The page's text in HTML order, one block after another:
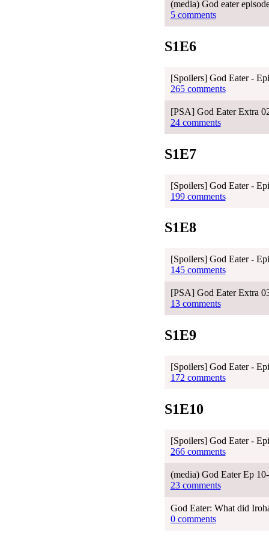
(media) God eater
5 comments
S1E6
[Spoilers] God Eater -
265 comments
[PSA] God Eater Extra
24 comments
S1E7
[Spoilers] God Eater -
199 comments
S1E8
[Spoilers] God Eater -
145 comments
[PSA] God Eater Extra
13 comments
S1E9
[Spoilers] God Eater -
172 comments
S1E10
[Spoilers] God Eater -
266 comments
(media) God Eater Ep
23 comments
God Eater: What did
0 comments